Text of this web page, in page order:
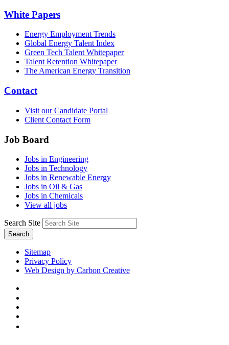
White Papers
Energy Employment Trends
Global Energy Talent Index
Green Tech Talent Whitepaper
Talent Retention Whitepaper
The American Energy Transition
Contact
Visit our Candidate Portal
Client Contact Form
Job Board
Jobs in Engineering
Jobs in Technology
Jobs in Renewable Energy
Jobs in Oil & Gas
Jobs in Chemicals
View all jobs
Search Site
Search
Sitemap
Privacy Policy
Web Design by Carbon Creative